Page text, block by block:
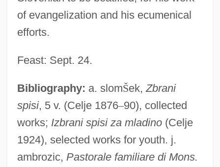
of evangelization and his ecumenical
efforts.
Feast: Sept. 24.
Bibliography: a. slomŠek, Zbrani
spisi, 5 v. (Celje 1876–90), collected
works; Izbrani spisi za mladino(Celje
1924), selected works for youth. j.
ambrozic, Pastorale familiare di Mons.